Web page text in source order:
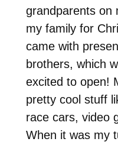
grandparents on
my family for
came with
brothers, which
excited to open!
pretty cool stuff
race cars, video
When it was my